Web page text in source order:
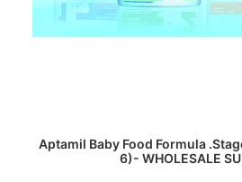
READ MORE
Aptamil Baby Food Formula
6)- WHOLESALE